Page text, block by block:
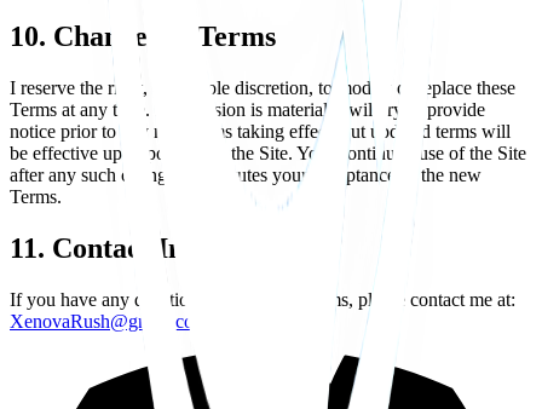
10. Changes to Terms
I reserve the right, at my sole discretion, to modify or replace these
Terms at any time. If a revision is material, I will try to provide
notice prior to any new terms taking effect, but updated terms will
be effective upon posting on the Site. Your continued use of the Site
after any such changes constitutes your acceptance of the new
Terms.
11. Contact Information
If you have any questions about these Terms, please contact me at:
XenovaRush@gmail.com